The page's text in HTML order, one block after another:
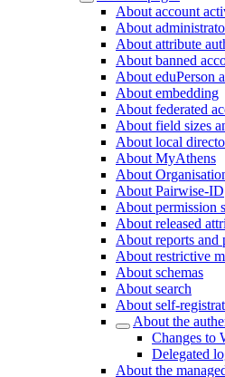
About account
About
About attribute
About banned
About eduPerson
About embedding
About federated
About field sizes
About local
About MyAthens
About
About Pairwise-ID
About permission
About released
About reports and
About restrictive
About schemas
About search
About self-
About the
Changes to
Delegated
About the